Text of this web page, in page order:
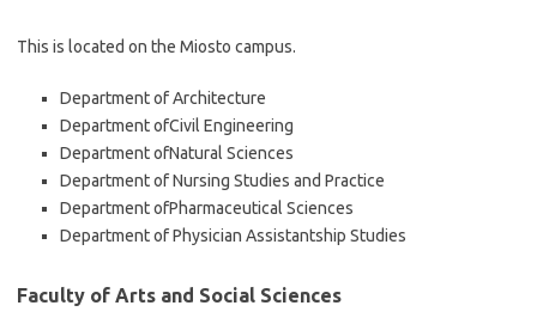
This is located on the Miosto campus.
Department of Architecture
Department ofCivil Engineering
Department ofNatural Sciences
Department of Nursing Studies and Practice
Department ofPharmaceutical Sciences
Department of Physician Assistantship Studies
Faculty of Arts and Social Sciences